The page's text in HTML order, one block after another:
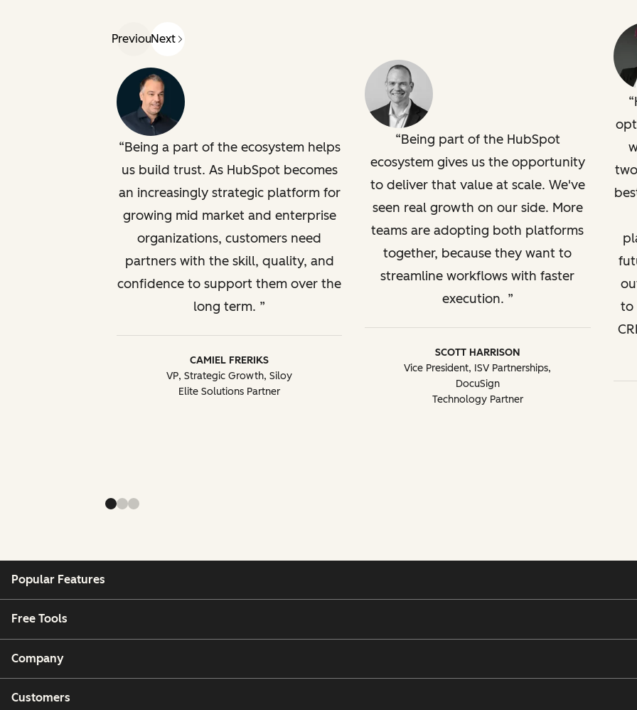
PreviousNext
Being a part of the ecosystem helps
us build trust. As HubSpot becomes
an increasingly strategic platform for
growing mid market and enterprise
organizations, customers need
partners with the skill, quality, and
confidence to support them over the
long term.
CAMIEL FRERIKS
VP, Strategic Growth, Siloy
Elite Solutions Partner
Being part of the HubSpot
ecosystem gives us the opportunity
to deliver that value at scale. We've
seen real growth on our side. More
teams are adopting both platforms
together, because they want to
streamline workflows with faster
execution.
SCOTT HARRISON
Vice President, ISV Partnerships,
DocuSign
Technology Partner
to
Popular Features
Free Tools
Company
Customers